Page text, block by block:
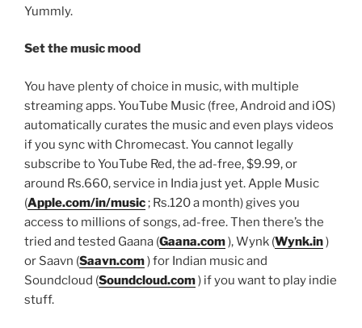
Yummly.
Set the music mood
You have plenty of choice in music, with multiple
streaming apps. YouTube Music (free, Android and iOS)
automatically curates the music and even plays videos
if you sync with Chromecast. You cannot legally
subscribe to YouTube Red, the ad-free, $9.99, or
around Rs.660, service in India just yet. Apple Music
(Apple.com/in/music; Rs.120 a month) gives you
access to millions of songs, ad-free. Then there’s the
tried and tested Gaana (Gaana.com), Wynk (Wynk.in)
or Saavn (Saavn.com) for Indian music and
Soundcloud (Soundcloud.com) if you want to play indie
stuff.